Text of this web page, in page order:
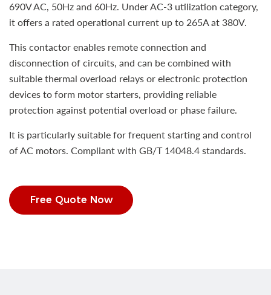
690V AC, 50Hz and 60Hz. Under AC-3 utilization category,
it offers a rated operational current up to 265A at 380V.
This contactor enables remote connection and
disconnection of circuits, and can be combined with
suitable thermal overload relays or electronic protection
devices to form motor starters, providing reliable
protection against potential overload or phase failure.
It is particularly suitable for frequent starting and control
of AC motors. Compliant with GB/T 14048.4 standards.
Free Quote Now